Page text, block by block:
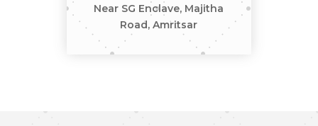
Near SG Enclave, Majitha
Road, Amritsar